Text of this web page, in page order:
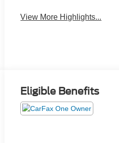
View More Highlights...
Eligible Benefits